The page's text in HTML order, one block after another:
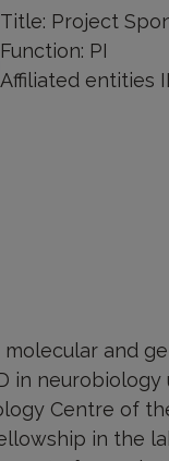
Title: Project
Function: PI
Affiliated entities
and
in
Centre of
in the